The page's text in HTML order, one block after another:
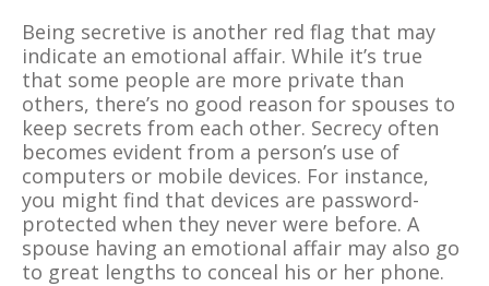
Being secretive is another red flag that may
indicate an emotional affair. While it’s true
that some people are more private than
others, there’s no good reason for spouses to
keep secrets from each other. Secrecy often
becomes evident from a person’s use of
computers or mobile devices. For instance,
you might find that devices are password-
protected when they never were before. A
spouse having an emotional affair may also go
to great lengths to conceal his or her phone.